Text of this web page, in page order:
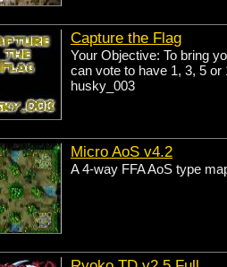
Capture the Flag
Your Objective: To bring
can vote to have 1, 3, 5
husky_003
Micro AoS v4.2
A 4-way FFA AoS type